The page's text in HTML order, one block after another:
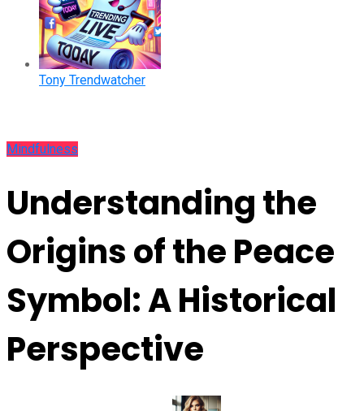
Tony Trendwatcher
Mindfulness
Understanding the
Origins of the Peace
Symbol: A Historical
Perspective